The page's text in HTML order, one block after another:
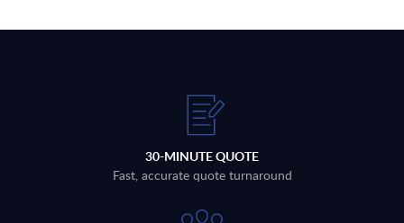
30-MINUTE QUOTE
Fast, accurate quote turnaround